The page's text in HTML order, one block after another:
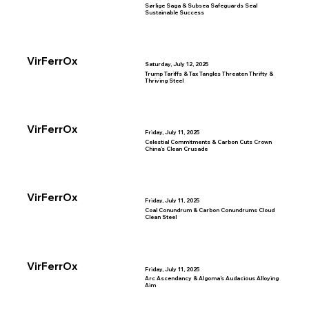
VirFerrOx
Sørlige Saga & Subsea Safeguards Seal
Sustainable Success
Saturday, July 12, 2025
VirFerrOx
Trump Tariffs & Tax Tangles Threaten Thrifty &
Thriving Steel
Friday, July 11, 2025
VirFerrOx
Celestial Commitments & Carbon Cuts Crown
China’s Clean Crusade
Friday, July 11, 2025
VirFerrOx
Coal Conundrum & Carbon Conundrums Cloud
Clean Steel
Friday, July 11, 2025
Arc Ascendancy & Algoma’s Audacious Alloying
Aim